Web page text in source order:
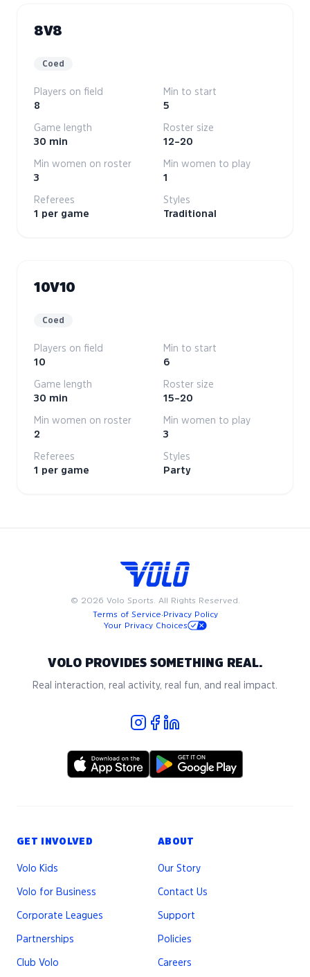
8V8
Coed
Players on field
8
Min to start
5
Game length
30 min
Roster size
12–20
Min women on roster
3
Min women to play
1
Referees
1 per game
Styles
Traditional
10V10
Coed
Players on field
10
Min to start
6
Game length
30 min
Roster size
15–20
Min women on roster
2
Min women to play
3
Referees
1 per game
Styles
Party
© 2026 Volo Sports. All Rights Reserved.
Terms of Service·Privacy Policy
Your Privacy Choices
VOLO PROVIDES SOMETHING REAL.
Real interaction, real activity, real fun, and real impact.
GET INVOLVED
Volo Kids
Volo for Business
Corporate Leagues
Partnerships
Club Volo
ABOUT
Our Story
Contact Us
Support
Policies
Careers